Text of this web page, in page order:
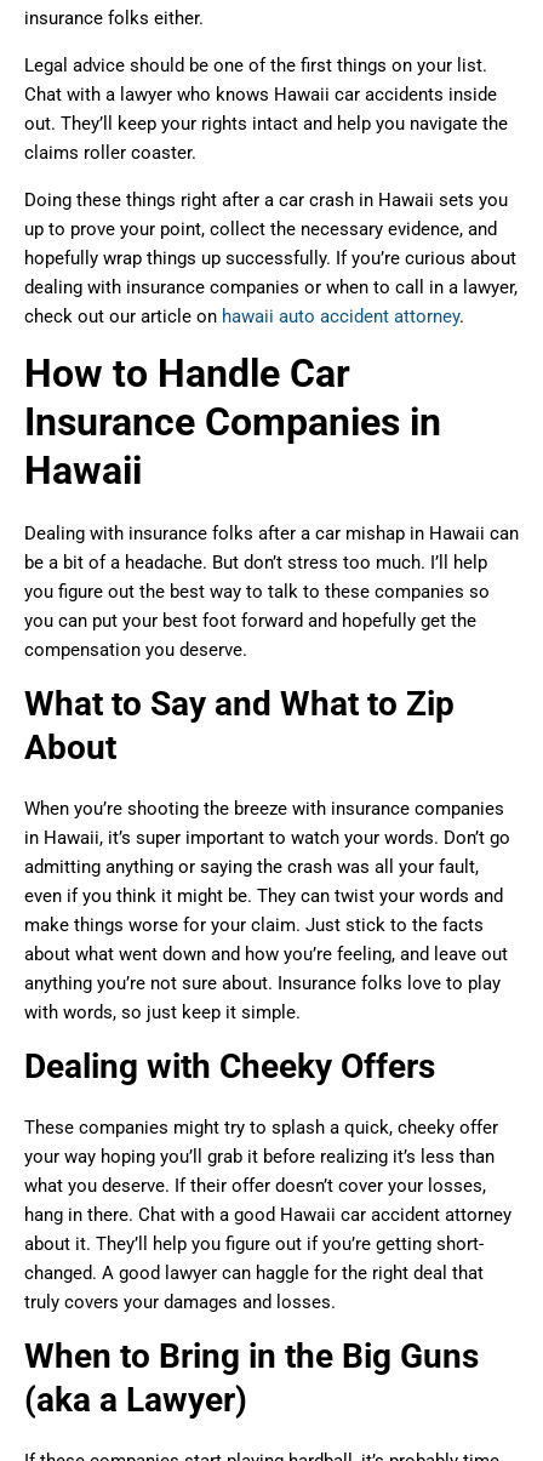
insurance folks either.
Legal advice should be one of the first things on your list.
Chat with a lawyer who knows Hawaii car accidents inside
out. They’ll keep your rights intact and help you navigate the
claims roller coaster.
Doing these things right after a car crash in Hawaii sets you
up to prove your point, collect the necessary evidence, and
hopefully wrap things up successfully. If you’re curious about
dealing with insurance companies or when to call in a lawyer,
check out our article on hawaii auto accident attorney.
How to Handle Car
Insurance Companies in
Hawaii
Dealing with insurance folks after a car mishap in Hawaii can
be a bit of a headache. But don’t stress too much. I’ll help
you figure out the best way to talk to these companies so
you can put your best foot forward and hopefully get the
compensation you deserve.
What to Say and What to Zip
About
When you’re shooting the breeze with insurance companies
in Hawaii, it’s super important to watch your words. Don’t go
admitting anything or saying the crash was all your fault,
even if you think it might be. They can twist your words and
make things worse for your claim. Just stick to the facts
about what went down and how you’re feeling, and leave out
anything you’re not sure about. Insurance folks love to play
with words, so just keep it simple.
Dealing with Cheeky Offers
These companies might try to splash a quick, cheeky offer
your way hoping you’ll grab it before realizing it’s less than
what you deserve. If their offer doesn’t cover your losses,
hang in there. Chat with a good Hawaii car accident attorney
about it. They’ll help you figure out if you’re getting short-
changed. A good lawyer can haggle for the right deal that
truly covers your damages and losses.
When to Bring in the Big Guns
(aka a Lawyer)